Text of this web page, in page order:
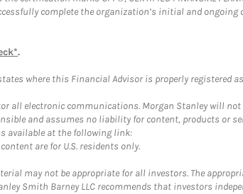
complete the organization’s initial and
.
where this Financial Advisor is properly registered
electronic communications. Morgan Stanley will
and assumes no liability for content, products or
available at the following link:
are for U.S. residents only.
may not be appropriate for all investors. The
Smith Barney LLC recommends that investors